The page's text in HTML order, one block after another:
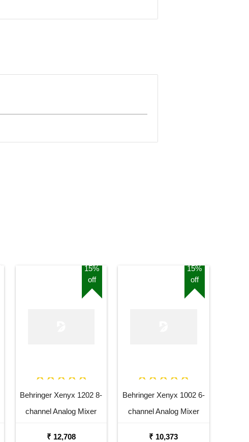
15%
off
Behringer Xenyx 1202 8-
channel Analog Mixer
₹ 12,708
15%
off
Behringer Xenyx 1002 6-
channel Analog Mixer
₹ 10,373